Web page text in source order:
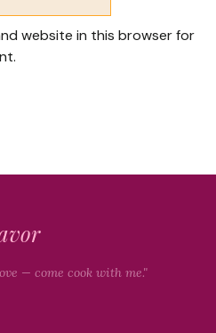
website in this browser for
— come cook with me."